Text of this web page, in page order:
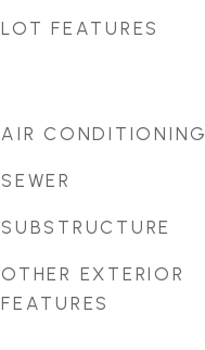
LOT FEATURES
AIR CONDITIONING
SEWER
SUBSTRUCTURE
OTHER EXTERIOR
FEATURES